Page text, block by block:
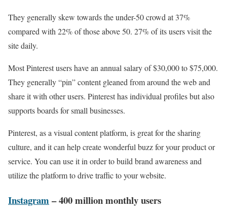
They generally skew towards the under-50 crowd at 37%
compared with 22% of those above 50. 27% of its users visit the
site daily.
Most Pinterest users have an annual salary of $30,000 to $75,000.
They generally “pin” content gleaned from around the web and
share it with other users. Pinterest has individual profiles but also
supports boards for small businesses.
Pinterest, as a visual content platform, is great for the sharing
culture, and it can help create wonderful buzz for your product or
service. You can use it in order to build brand awareness and
utilize the platform to drive traffic to your website.
Instagram– 400 million monthly users